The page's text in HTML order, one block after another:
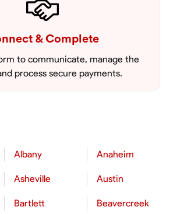
& Complete
to communicate, manage the
process secure payments.
Albany Anaheim
Asheville Austin
Bartlett Beavercreek